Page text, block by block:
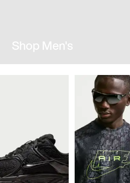
Shop Men's